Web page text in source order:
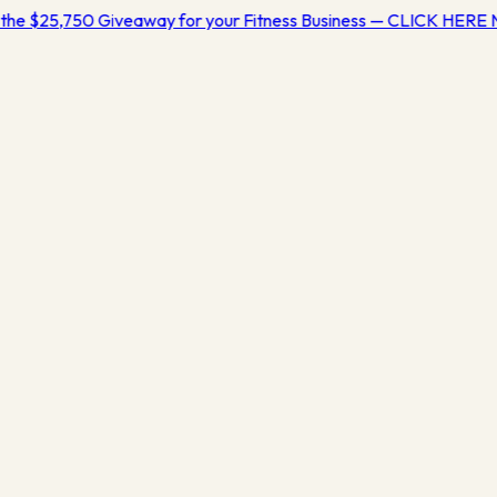
$25,750 Giveaway for your Fitness Business — CLICK HERE